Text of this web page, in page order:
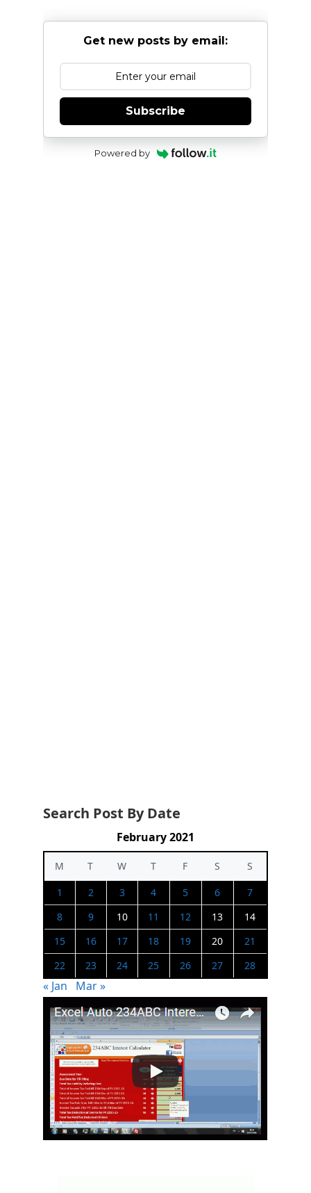
Get new posts by email:
Subscribe
Powered by
Search Post By Date
February 2021
M T W T F S
S
1
2 3 4 5 6
7
8
9 10 11 12 13
14
15
16 17 18 19 20
21
22
23 24 25 26 27 28
« Jan Mar »